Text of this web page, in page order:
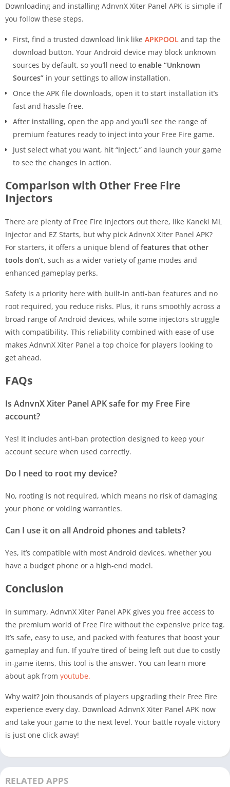
Downloading and installing AdnvnX Xiter Panel APK is simple if
you follow these steps.
First, find a trusted download link like APKPOOL and tap the
download button. Your Android device may block unknown
sources by default, so you’ll need to enable “Unknown
Sources” in your settings to allow installation.
Once the APK file downloads, open it to start installation it’s
fast and hassle-free.
After installing, open the app and you’ll see the range of
premium features ready to inject into your Free Fire game.
Just select what you want, hit “Inject,” and launch your game
to see the changes in action.
Comparison with Other Free Fire
Injectors
There are plenty of Free Fire injectors out there, like Kaneki ML
Injector and EZ Starts, but why pick AdnvnX Xiter Panel APK?
For starters, it offers a unique blend offeatures that other
tools don’t, such as a wider variety of game modes and
enhanced gameplay perks.
Safety is a priority here with built-in anti-ban features and no
root required, you reduce risks. Plus, it runs smoothly across a
broad range of Android devices, while some injectors struggle
with compatibility. This reliability combined with ease of use
makes AdnvnX Xiter Panel a top choice for players looking to
get ahead.
FAQs
Is AdnvnX Xiter Panel APK safe for my Free Fire
account?
Yes! It includes anti-ban protection designed to keep your
account secure when used correctly.
Do I need to root my device?
No, rooting is not required, which means no risk of damaging
your phone or voiding warranties.
Can I use it on all Android phones and tablets?
Yes, it’s compatible with most Android devices, whether you
have a budget phone or a high-end model.
Conclusion
In summary, AdnvnX Xiter Panel APK gives you free access to
the premium world of Free Fire without the expensive price tag.
It’s safe, easy to use, and packed with features that boost your
gameplay and fun. If you’re tired of being left out due to costly
in-game items, this tool is the answer. You can learn more
about apk from youtube.
Why wait? Join thousands of players upgrading their Free Fire
experience every day. Download AdnvnX Xiter Panel APK now
and take your game to the next level. Your battle royale victory
is just one click away!
RELATED APPS